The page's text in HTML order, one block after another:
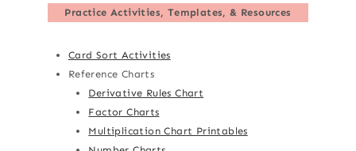
Practice Activities, Templates, & Resources
Card Sort Activities
Reference Charts
Derivative Rules Chart
Factor Charts
Multiplication Chart Printables